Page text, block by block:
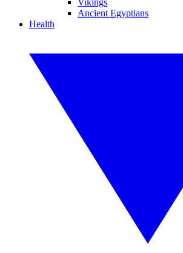
Vikings
Ancient Egyptians
Health